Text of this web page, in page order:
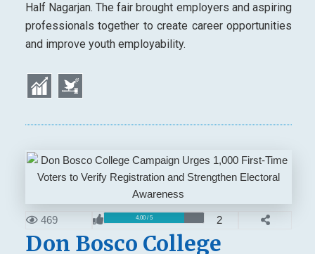
Half Nagarjan. The fair brought employers and aspiring
professionals together to create career opportunities
and improve youth employability.
469 4.00 / 5 2
Don Bosco College